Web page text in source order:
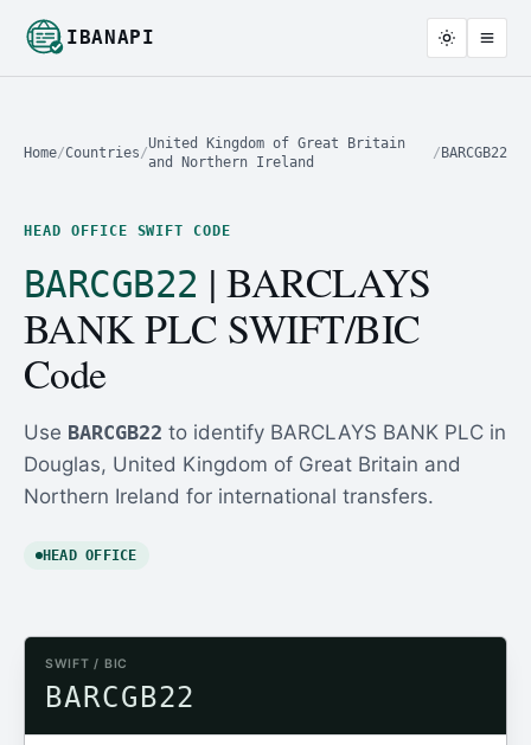
IBANAPI
Home/Countries/
United Kingdom of Great Britain
and Northern Ireland
/ BARCGB22
HEAD OFFICE SWIFT CODE
BARCGB22 | BARCLAYS
BANK PLC SWIFT/BIC
Code
Use BARCGB22 to identify BARCLAYS BANK PLC in
Douglas, United Kingdom of Great Britain and
Northern Ireland for international transfers.
HEAD OFFICE
SWIFT / BIC
BARCGB22